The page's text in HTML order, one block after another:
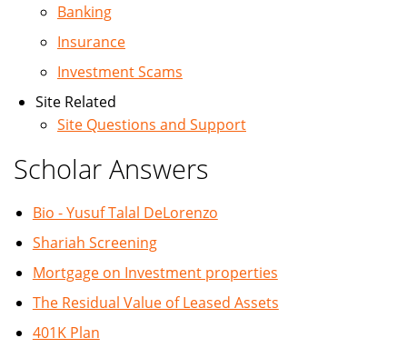
Banking
Insurance
Investment Scams
Site Related
Site Questions and Support
Scholar Answers
Bio - Yusuf Talal DeLorenzo
Shariah Screening
Mortgage on Investment properties
The Residual Value of Leased Assets
401K Plan